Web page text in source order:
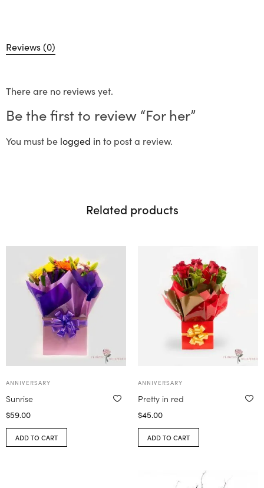
Reviews (0)
There are no reviews yet.
Be the first to review “For her”
You must be logged in to post a review.
Related products
ANNIVERSARY
Sunrise
$59.00
ADD TO CART
ANNIVERSARY
Pretty in red
$45.00
ADD TO CART